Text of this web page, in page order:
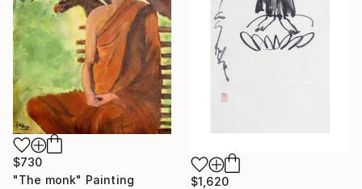
$1,620
$730
"The monk" Painting